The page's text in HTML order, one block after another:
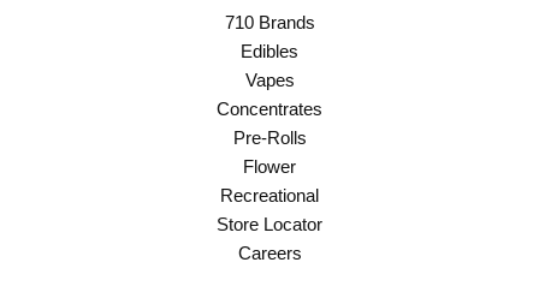
710 Brands
Edibles
Vapes
Concentrates
Pre-Rolls
Flower
Recreational
Store Locator
Careers